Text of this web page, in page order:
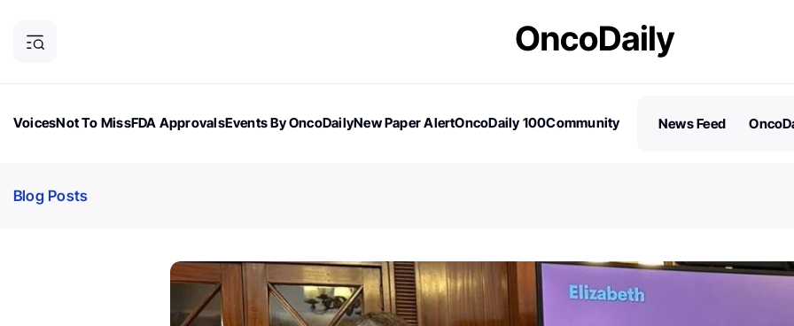
VoicesNot To MissFDA ApprovalsEvents By OncoDailyNew Paper AlertOncoDaily 100Community
News Feed
Blog Posts